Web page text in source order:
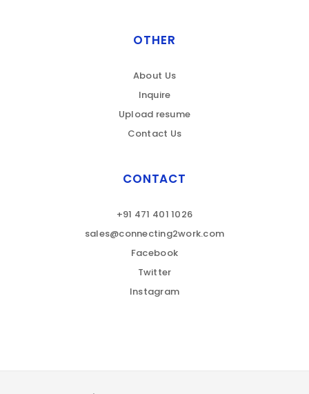
OTHER
About Us
Inquire
Upload resume
Contact Us
CONTACT
+91 471 401 1026
sales@connecting2work.com
Facebook
Twitter
Instagram